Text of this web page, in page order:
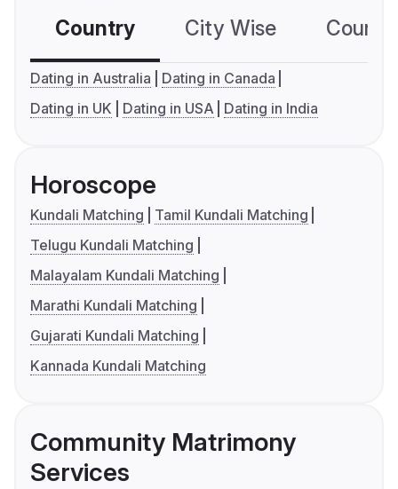
Country City Wise
Dating in Australia
Dating in Canada
Dating in UK
Dating in USA Dating in India
Horoscope
Kundali Matching
Tamil Kundali Matching
Telugu Kundali Matching
Malayalam Kundali Matching
Marathi Kundali Matching
Gujarati Kundali Matching
Kannada Kundali Matching
Community Matrimony
Services